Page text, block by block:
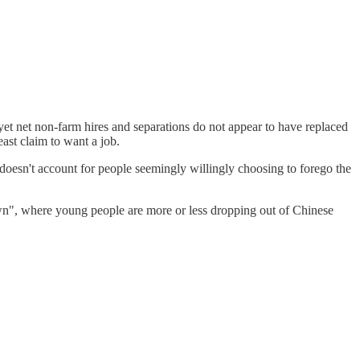
net non-farm hires and separations do not appear to have replaced
claim to want a job.
account for people seemingly willingly choosing to forego the
where young people are more or less dropping out of Chinese